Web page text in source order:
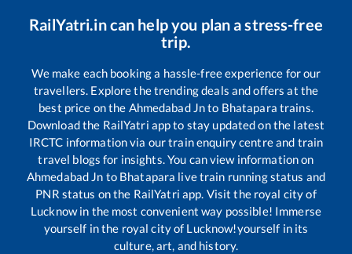
RailYatri.in can help you plan a stress-free
trip.
We make each booking a hassle-free experience for our
travellers. Explore the trending deals and offers at the
best price on the Ahmedabad Jnto Bhatapara trains.
Download the RailYatri app to stay updated on the latest
IRCTC information via our train enquiry centre and train
travel blogs for insights. You can view information on
Ahmedabad Jn to Bhatapara live train running status and
PNR status on the RailYatri app. Visit the royal city of
Lucknow in the most convenient way possible! Immerse
yourself in the royal city of Lucknow!yourself in its
culture, art, and history.